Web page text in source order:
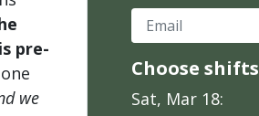
pre-
we
Email
Choose shifts
Sat, Mar 18: